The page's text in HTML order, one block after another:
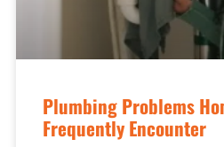
Plumbing Problems
Frequently Encounter